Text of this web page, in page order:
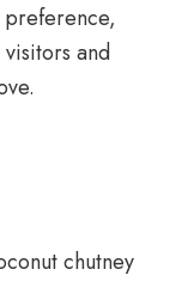
and
chutney